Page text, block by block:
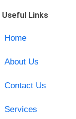
Useful Links
Home
About Us
Contact Us
Services